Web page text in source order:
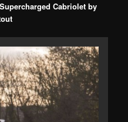
Cabriolet by